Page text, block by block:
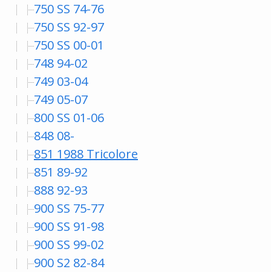
750 SS 74-76
750 SS 92-97
750 SS 00-01
748 94-02
749 03-04
749 05-07
800 SS 01-06
848 08-
851 1988 Tricolore
851 89-92
888 92-93
900 SS 75-77
900 SS 91-98
900 SS 99-02
900 S2 82-84